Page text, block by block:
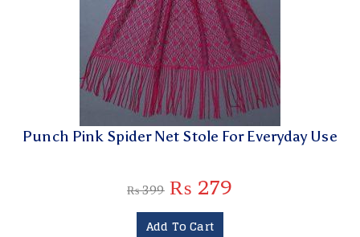
Punch Pink Spider Net Stole For Everyday Use
₨399 ₨ 279
Add To Cart